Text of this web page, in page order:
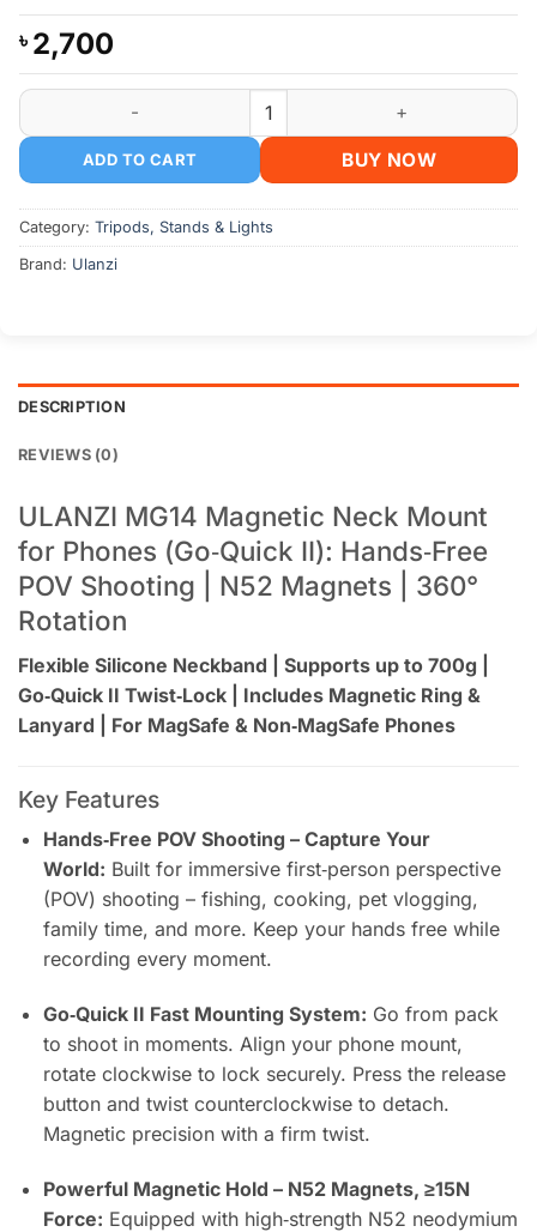
৳2,700
ULANZI MG14 Magnetic Neck Mount quantity
ADD TO CART BUY NOW
Category: Tripods, Stands & Lights
Brand: Ulanzi
DESCRIPTION
REVIEWS (0)
ULANZI MG14 Magnetic Neck Mount
for Phones (Go‑Quick II): Hands‑Free
POV Shooting | N52 Magnets | 360°
Rotation
Flexible Silicone Neckband | Supports up to 700g |
Go‑Quick II Twist‑Lock | Includes Magnetic Ring &
Lanyard | For MagSafe & Non‑MagSafe Phones
Key Features
Hands‑Free POV Shooting – Capture Your
World: Built for immersive first‑person perspective
(POV) shooting – fishing, cooking, pet vlogging,
family time, and more. Keep your hands free while
recording every moment.
Go‑Quick II Fast Mounting System: Go from pack
to shoot in moments. Align your phone mount,
rotate clockwise to lock securely. Press the release
button and twist counterclockwise to detach.
Magnetic precision with a firm twist.
Powerful Magnetic Hold – N52 Magnets, ≥15N
Force: Equipped with high‑strength N52 neodymium